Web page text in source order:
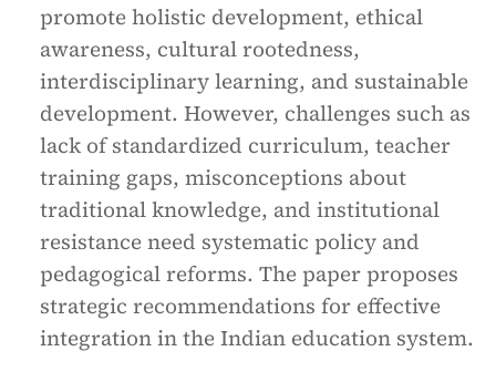
promote holistic development, ethical
awareness, cultural rootedness,
interdisciplinary learning, and sustainable
development. However, challenges such as
lack of standardized curriculum, teacher
training gaps, misconceptions about
traditional knowledge, and institutional
resistance need systematic policy and
pedagogical reforms. The paper proposes
strategic recommendations for effective
integration in the Indian education system.